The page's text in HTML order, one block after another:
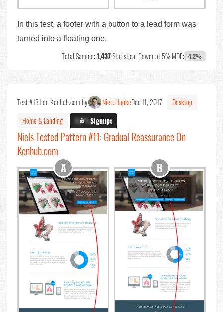
In this test, a footer with a button to a lead form was
turned into a floating one.
Total Sample:1,437•Statistical Power at 5% MDE: 4.2%
Test #131 on Kenhub.com by Niels HapkeDec 11, 2017
Desktop
Home & Landing
X.X%Signups
Niels Tested Pattern #11: Gradual Reassurance On
Kenhub.com